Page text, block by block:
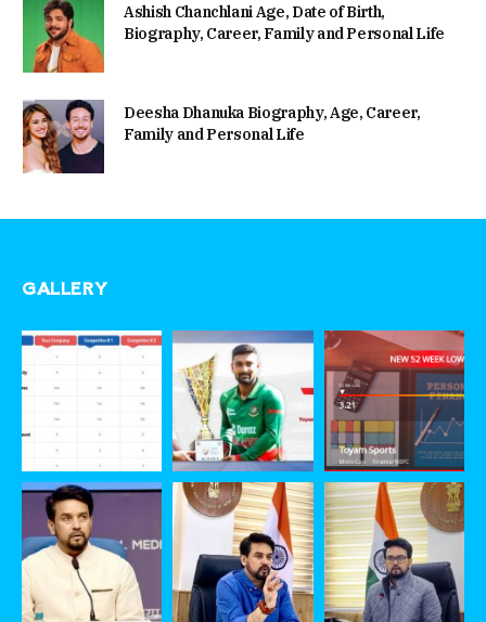
Ashish Chanchlani Age, Date of Birth,
Biography, Career, Family and Personal Life
Deesha Dhanuka Biography, Age, Career,
Family and Personal Life
GALLERY